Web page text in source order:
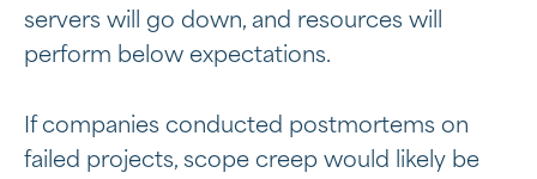
servers will go down, and resources will
perform below expectations.
If companies conducted postmortems on
failed projects, scope creep would likely be